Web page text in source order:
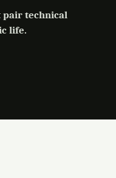
pair technical
life.